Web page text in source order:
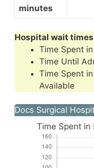
minutes
Hospital wait
Time Spent
Time Until
Time Spent
Available
Docs Surgical
Time Spent in